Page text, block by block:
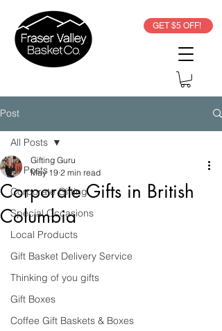
GET $5 OFF!
Post
All Posts
Corporate Gifting
Special Occasions
Local Products
Gift Basket Delivery Service
Thinking of you gifts
Gift Boxes
Coffee Gift Baskets & Boxes
All Posts
Corporate Gifts in British
Columbia
Gifting Guru
May 19 2 min read